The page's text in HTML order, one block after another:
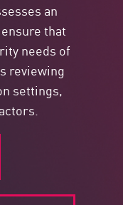
an
that
needs of
reviewing
settings,